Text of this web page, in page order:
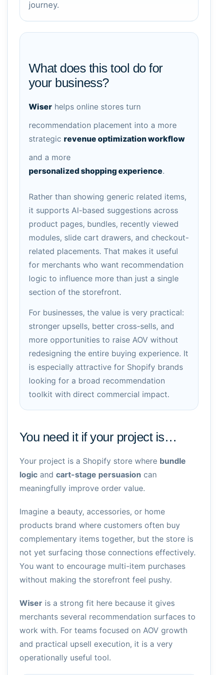
journey.
What does this tool do for
your business?
Wiser helps online stores turn
recommendation placement into a more
strategic revenue optimization workflow
and a more
personalized shopping experience.
Rather than showing generic related items,
it supports AI-based suggestions across
product pages, bundles, recently viewed
modules, slide cart drawers, and checkout-
related placements. That makes it useful
for merchants who want recommendation
logic to influence more than just a single
section of the storefront.
For businesses, the value is very practical:
stronger upsells, better cross-sells, and
more opportunities to raise AOV without
redesigning the entire buying experience. It
is especially attractive for Shopify brands
looking for a broad recommendation
toolkit with direct commercial impact.
You need it if your project is…
Your project is a Shopify store where bundle
logic and cart-stage persuasion can
meaningfully improve order value.
Imagine a beauty, accessories, or home
products brand where customers often buy
complementary items together, but the store is
not yet surfacing those connections effectively.
You want to encourage multi-item purchases
without making the storefront feel pushy.
Wiser is a strong fit here because it gives
merchants several recommendation surfaces to
work with. For teams focused on AOV growth
and practical upsell execution, it is a very
operationally useful tool.